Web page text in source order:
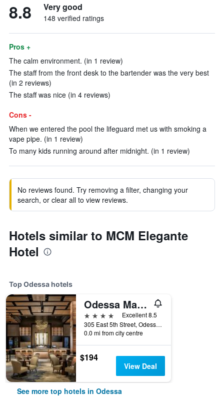
8.8 Very good
148 verified ratings
Pros +
The calm environment. (in 1 review)
The staff from the front desk to the bartender was the very best
(in 2 reviews)
The staff was nice (in 4 reviews)
Cons -
When we entered the pool the lifeguard met us with smoking a
vape pipe. (in 1 review)
To many kids running around after midnight. (in 1 review)
No reviews found. Try removing a filter, changing your
search, or clear all to view reviews.
Hotels similar to MCM Elegante
Hotel
Top Odessa hotels
Odessa Marriott Hotel & Conference Center
4 stars
Excellent 8.5
305 East 5th Street, Odessa, TX, United States
0.0 mi from city centre
$194
View Deal
See more top hotels in Odessa